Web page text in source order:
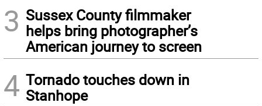
3 Sussex County filmmaker
helps bring photographer’s
American journey to screen
4 Tornado touches down in
Stanhope